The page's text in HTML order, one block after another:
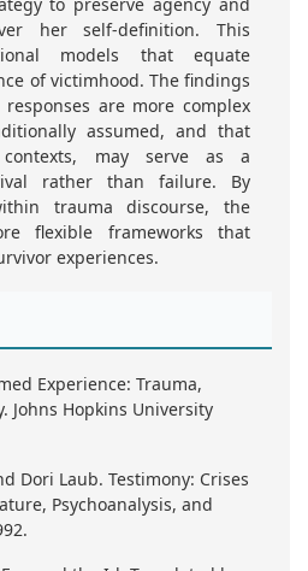
to preserve agency and
her self-definition. This
models that equate
of victimhood. The findings
are more complex
assumed, and that
may serve as a
rather than failure. By
trauma discourse, the
flexible frameworks that
experiences.
Experience: Trauma,
Johns Hopkins University
Dori Laub. Testimony: Crises
Psychoanalysis, and